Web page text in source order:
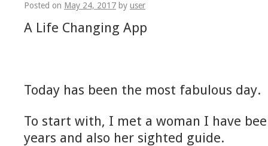
Posted on May 24, 2017 by user
A Life Changing App
Today has been the most fabulous day.
To start with, I met a woman I have
years and also her sighted guide.